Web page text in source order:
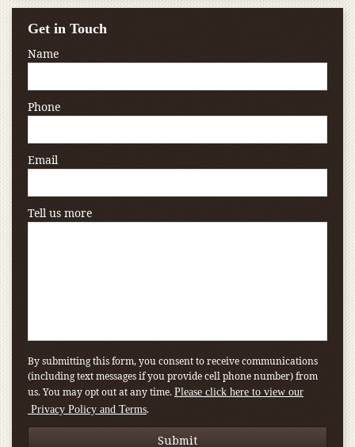
Get in Touch
Name
Phone
Email
Tell us more
By submitting this form, you consent to receive communications
(including text messages if you provide cell phone number) from
us. You may opt out at any time. Please click here to view our
Privacy Policy and Terms.